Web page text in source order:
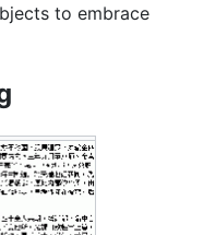
to embrace